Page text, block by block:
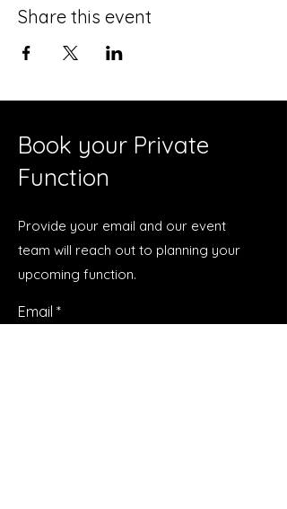
Share this event
Book your Private
Function
Provide your email and our event
team will reach out to planning your
upcoming function.
Email